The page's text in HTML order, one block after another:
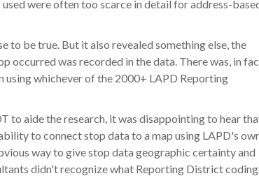
were often too scarce in detail for address-
be true. But it also revealed something else, the
occurred was recorded in the data. There was, in
whichever of the 2000+ LAPD Reporting
to aide the research, it was disappointing to hear
to connect stop data to a map using LAPD's
way to give stop data geographic certainty and
didn't recognize what Reporting District coding